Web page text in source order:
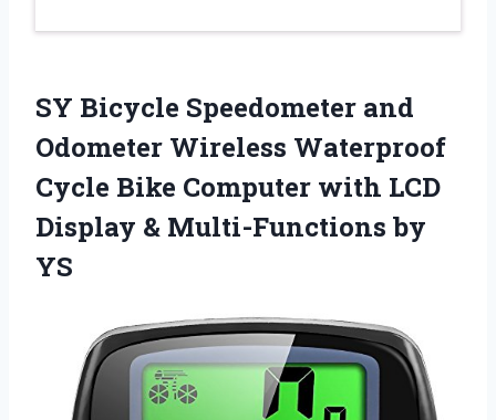
SY Bicycle Speedometer and
Odometer Wireless Waterproof
Cycle Bike Computer with LCD
Display & Multi-Functions by
YS